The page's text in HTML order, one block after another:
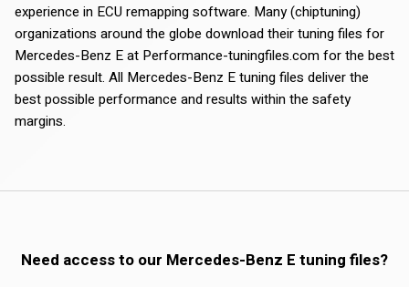
experience in ECU remapping software. Many (chiptuning)
organizations around the globe download their tuning files for
Mercedes-Benz E at Performance-tuningfiles.com for the best
possible result. All Mercedes-Benz E tuning files deliver the
best possible performance and results within the safety
margins.
Need access to our Mercedes-Benz E tuning files?